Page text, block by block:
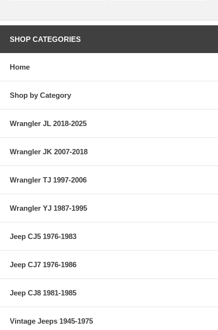
SHOP CATEGORIES
Home
Shop by Category
Wrangler JL 2018-2025
Wrangler JK 2007-2018
Wrangler TJ 1997-2006
Wrangler YJ 1987-1995
Jeep CJ5 1976-1983
Jeep CJ7 1976-1986
Jeep CJ8 1981-1985
Vintage Jeeps 1945-1975